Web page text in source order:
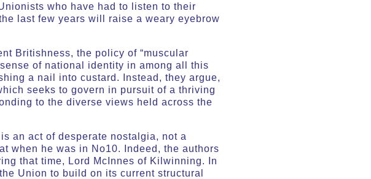
who have had to listen to their
last few years will raise a weary eyebrow
Britishness, the policy of “muscular
of national identity in among all this
a nail into custard. Instead, they argue,
seeks to govern in pursuit of a thriving
to the diverse views held across the
an act of desperate nostalgia, not a
when he was in No10. Indeed, the authors
that time, Lord McInnes of Kilwinning. In
Union to build on its current structural